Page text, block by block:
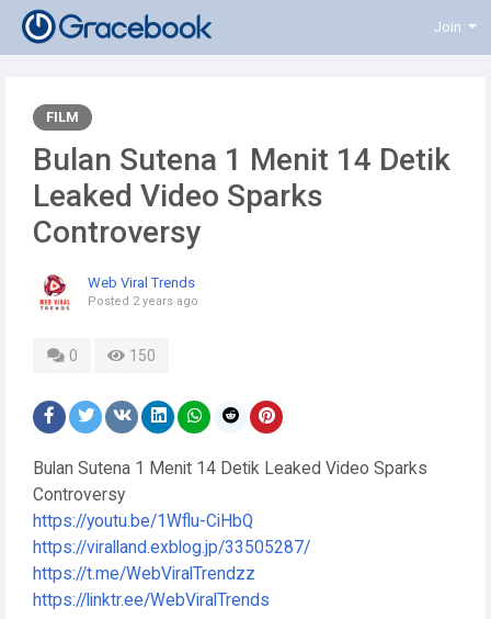
Join
FILM
Bulan Sutena 1 Menit 14 Detik
Leaked Video Sparks
Controversy
Web Viral Trends
Posted 2 years ago
0 150
Bulan Sutena 1 Menit 14 Detik Leaked Video Sparks
Controversy
https://youtu.be/1Wflu-CiHbQ
https://viralland.exblog.jp/33505287/
https://t.me/WebViralTrendzz
https://linktr.ee/WebViralTrends